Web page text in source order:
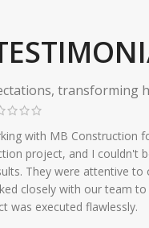
transforming
with MB Construction
project, and I couldn't
They were attentive to
closely with our team to
was executed flawlessly.